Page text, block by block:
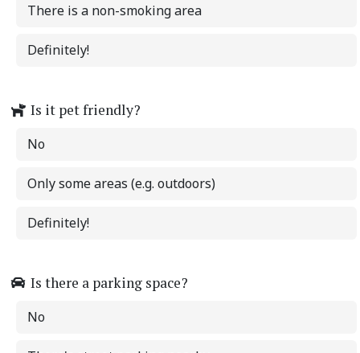
There is a non-smoking area
Definitely!
Is it pet friendly?
No
Only some areas (e.g. outdoors)
Definitely!
Is there a parking space?
No